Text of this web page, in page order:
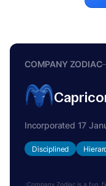
COMPANY ZODIAC
Incorporated 17
Disciplined
Company Zodiac is a fun,